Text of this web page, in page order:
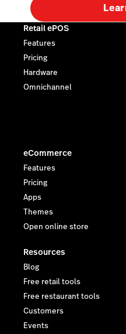
Retail ePOS
Features
Pricing
Hardware
Omnichannel
eCommerce
Features
Pricing
Apps
Themes
Open online store
Resources
Blog
Free retail tools
Free restaurant tools
Customers
Events